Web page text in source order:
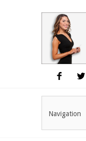
Navigation